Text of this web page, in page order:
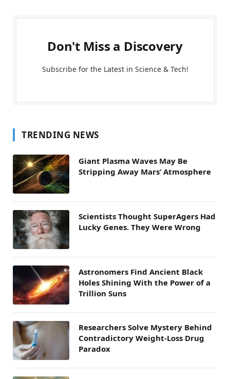
Don't Miss a Discovery
Subscribe for the Latest in Science & Tech!
TRENDING NEWS
Giant Plasma Waves May Be
Stripping Away Mars’ Atmosphere
Scientists Thought SuperAgers Had
Lucky Genes. They Were Wrong
Astronomers Find Ancient Black
Holes Shining With the Power of a
Trillion Suns
Researchers Solve Mystery Behind
Contradictory Weight-Loss Drug
Paradox